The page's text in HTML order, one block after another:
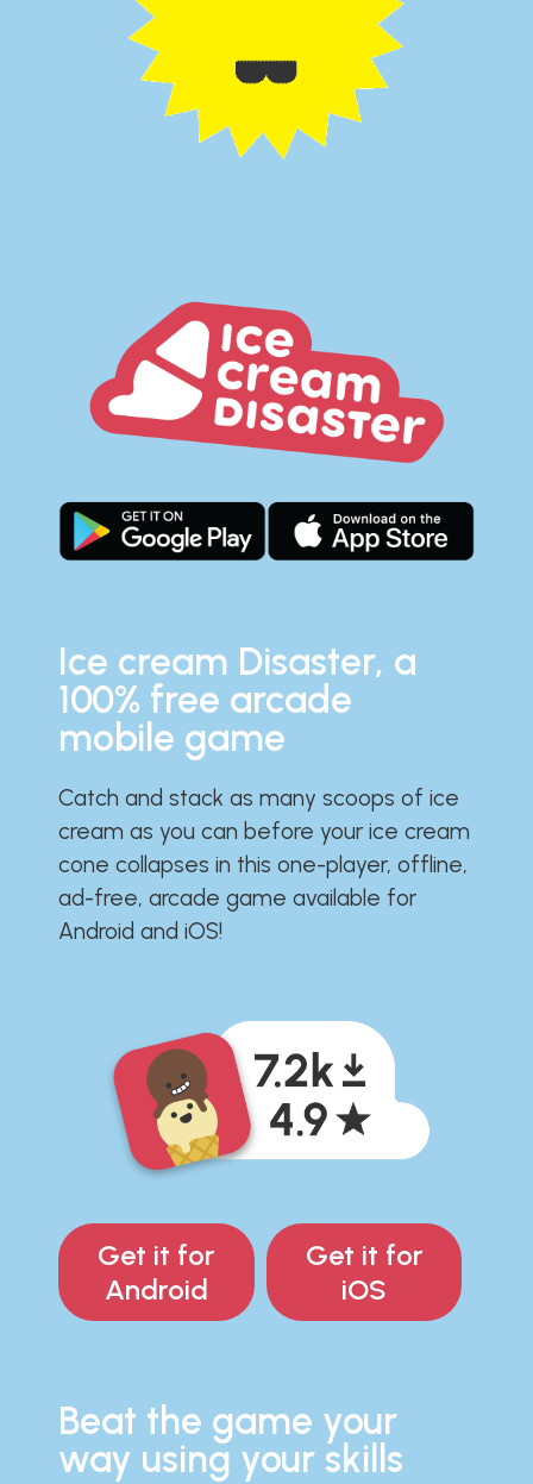
Ice cream Disaster, a
100% free arcade
mobile game
Catch and stack as many scoops of ice
cream as you can before your ice cream
cone collapses in this one-player, offline,
ad-free, arcade game available for
Android and iOS!
Get it for
Android
Get it for
iOS
Beat the game your
way using your skills